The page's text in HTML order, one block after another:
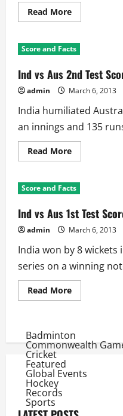
Read MoreRead
more
in
Ind
3rd
Test:
India
Won
3rd
Test
Against
Score and Facts
Ind vs Aus 2nd Test
admin March 6, 2013
India humiliated
an innings and 135
Read MoreRead
more
vs
Aus
Test
Score
and
Match
Score and Facts
Ind vs Aus 1st Test
admin March 6, 2013
India won by 8
series on a winning
Read MoreRead
more
Aus
1st
Test
Match
Badminton
Commonwealth
Cricket
Featured
Global Events
Hockey
Records
Sports